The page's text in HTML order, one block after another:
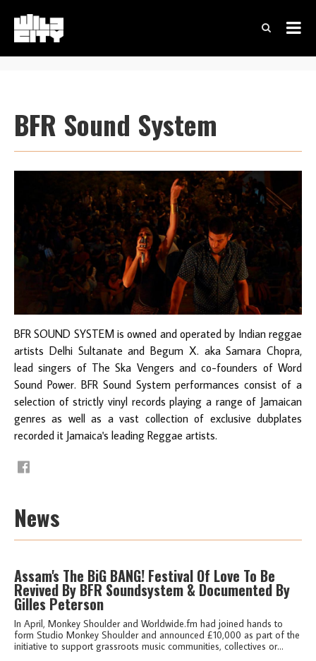
BFR Sound System
BFR SOUND SYSTEM is owned and operated by Indian reggae
artists Delhi Sultanate and Begum X. aka Samara Chopra,
lead singers of The Ska Vengers and co-founders of Word
Sound Power. BFR Sound System performances consist of a
selection of strictly vinyl records playing a range of Jamaican
genres as well as a vast collection of exclusive dubplates
recorded it Jamaica's leading Reggae artists.
News
Assam's The BiG BANG! Festival Of Love To Be
Revived By BFR Soundsystem & Documented By
Gilles Peterson
In April, Monkey Shoulder and Worldwide.fm had joined hands to
form Studio Monkey Shoulder and announced £10,000 as part of the
initiative to support grassroots music communities, collectives or...